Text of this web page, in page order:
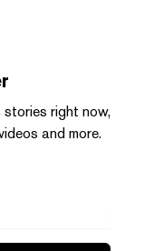
right now,
and more.